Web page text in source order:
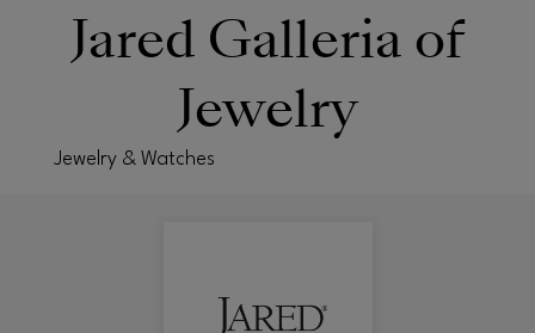
Jared Galleria of
Jewelry
Jewelry & Watches